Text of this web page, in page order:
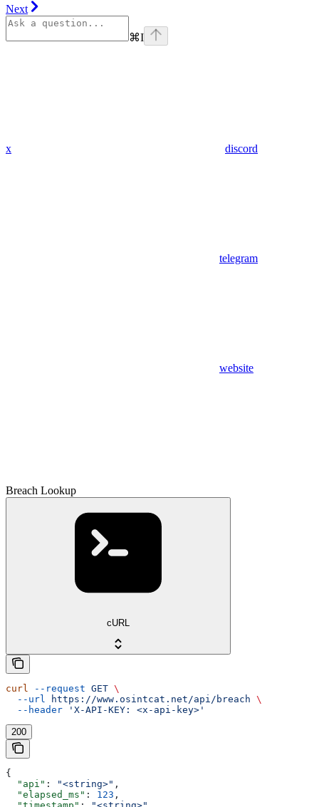
Next
⌘I
x discord
telegram
website
Breach Lookup
cURL
curl --request GET \
  --url
https://www.osintcat.net/api/breach \
  --header
'X-API-KEY: <x-api-key>'
200
{
  "api"
: "<string>" ,
  "elapsed_ms"
: 123 ,